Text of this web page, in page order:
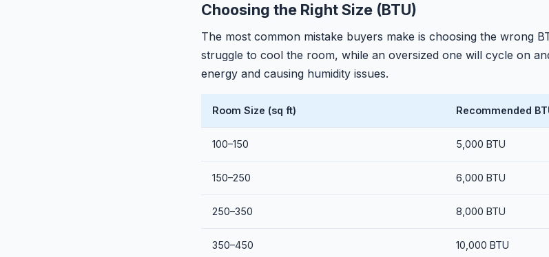
Choosing the Right Size (BTU)
The most common mistake buyers make is choosing the wrong
struggle to cool the room, while an oversized one will cycle on
energy and causing humidity issues.
Room Size (sq ft) Recommended
100–150 5,000 BTU
150–250 6,000 BTU
250–350 8,000 BTU
350–450 10,000 BTU